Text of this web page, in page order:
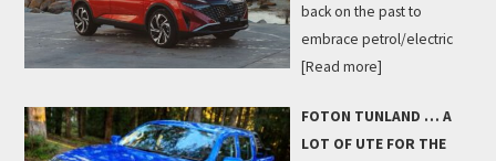
back on the past to
embrace petrol/electric
[Read more]
FOTON TUNLAND … A
LOT OF UTE FOR THE